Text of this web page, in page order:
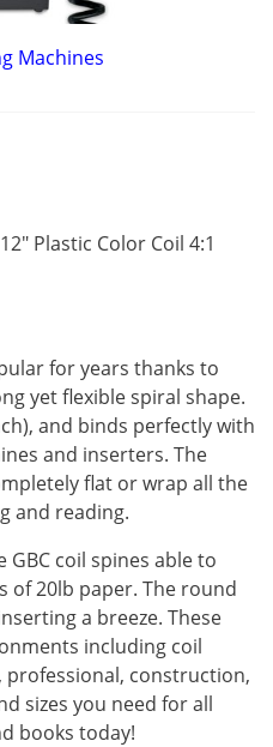
Machines
Plastic Color Coil 4:1
for years thanks to
yet flexible spiral shape.
and binds perfectly with
and inserters. The
flat or wrap all the
and reading.
GBC coil spines able to
of 20lb paper. The round
a breeze. These
including coil
construction,
sizes you need for all
books today!